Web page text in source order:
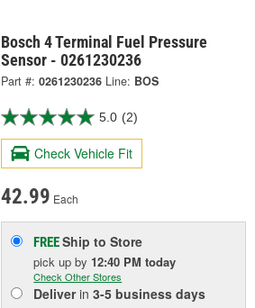
Bosch 4 Terminal Fuel Pressure
Sensor - 0261230236
Part #: 0261230236 Line: BOS
5.0 (2)
Check Vehicle Fit
42.99 Each
FREEShip to Store
pick upby 12:40 PM today
Check Other Stores
Deliverin3-5 business days